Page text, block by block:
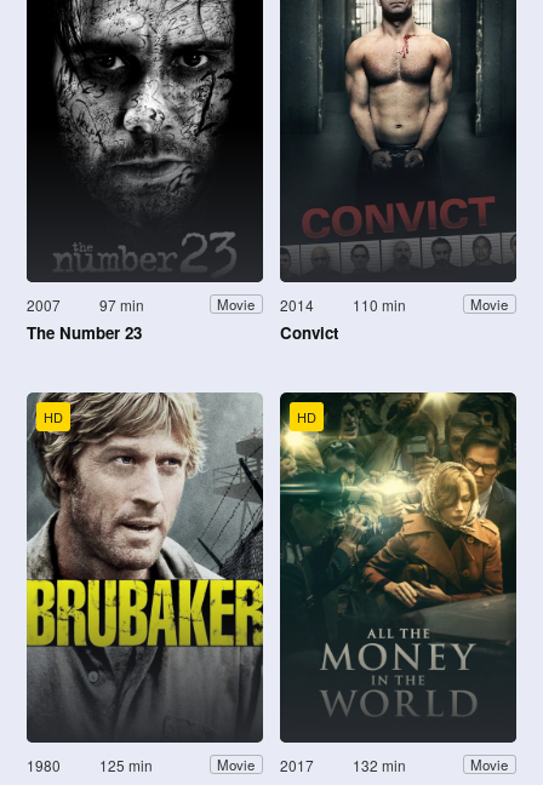
2007 97 min Movie
The Number 23
2014 110 min Movie
Convict
HD
1980 125 min Movie
HD
2017 132 min Movie